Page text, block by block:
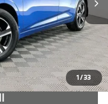
1/33